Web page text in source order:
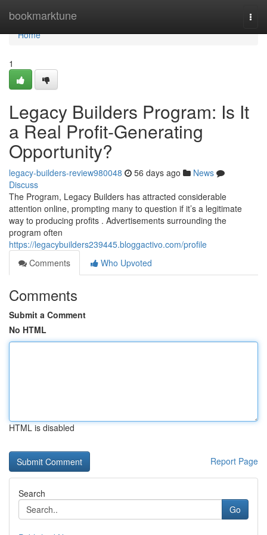
bookmarktune
Home
Home
1
Legacy Builders Program: Is It
a Real Profit-Generating
Opportunity?
legacy-builders-review980048 56 days ago
News
Discuss
The Program, Legacy Builders has attracted considerable
attention online, prompting many to question if it’s a legitimate
way to producing profits . Advertisements surrounding the
program often
https://legacybuilders239445.bloggactivo.com/profile
Comments
Who Upvoted
Comments
Submit a Comment
No HTML
HTML is disabled
Report Page
Search
Go